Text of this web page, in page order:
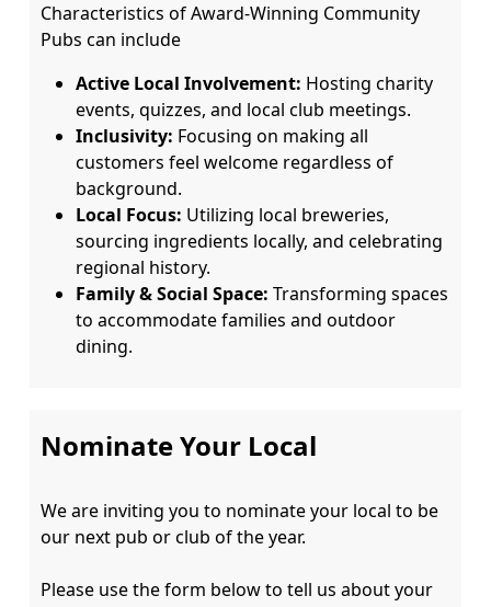
Characteristics of Award-Winning Community
Active Local Involvement: Hosting charity
events, quizzes, and local club meetings.
Inclusivity: Focusing on making all
customers feel welcome regardless of
background.
Local Focus: Utilizing local breweries,
sourcing ingredients locally, and celebrating
regional history.
Family & Social Space: Transforming spaces
to accommodate families and outdoor
dining.
Nominate Your Local
We are inviting you to nominate your local to be
our next pub or club of the year.
Please use the form below to tell us about your